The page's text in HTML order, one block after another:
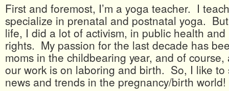
First and foremost, I’m a yoga teacher. I
specialize in prenatal and postnatal yoga.
life, I did a lot of activism, in public health and
rights. My passion for the last decade has
moms in the childbearing year, and of
our work is on laboring and birth. So, I like to
news and trends in the pregnancy/birth world!